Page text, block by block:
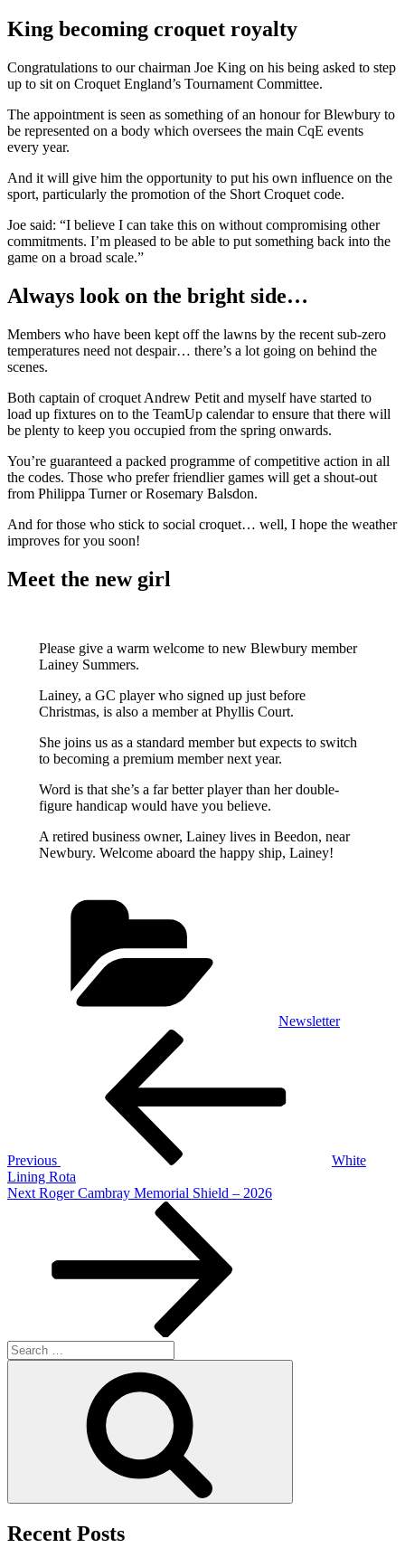
King becoming croquet royalty
Congratulations to our chairman Joe King on his being asked to step
up to sit on Croquet England’s Tournament Committee.
The appointment is seen as something of an honour for Blewbury to
be represented on a body which oversees the main CqE events
every year.
And it will give him the opportunity to put his own influence on the
sport, particularly the promotion of the Short Croquet code.
Joe said: “I believe I can take this on without compromising other
commitments. I’m pleased to be able to put something back into the
game on a broad scale.”
Always look on the bright side…
Members who have been kept off the lawns by the recent sub-zero
temperatures need not despair… there’s a lot going on behind the
scenes.
Both captain of croquet Andrew Petit and myself have started to
load up fixtures on to the TeamUp calendar to ensure that there will
be plenty to keep you occupied from the spring onwards.
You’re guaranteed a packed programme of competitive action in all
the codes. Those who prefer friendlier games will get a shout-out
from Philippa Turner or Rosemary Balsdon.
And for those who stick to social croquet… well, I hope the weather
improves for you soon!
Meet the new girl
Please give a warm welcome to new Blewbury member
Lainey Summers.
Lainey, a GC player who signed up just before
Christmas, is also a member at Phyllis Court.
She joins us as a standard member but expects to switch
to becoming a premium member next year.
Word is that she’s a far better player than her double-
figure handicap would have you believe.
A retired business owner, Lainey lives in Beedon, near
Newbury. Welcome aboard the happy ship, Lainey!
Newsletter
Previous
White
Lining Rota
Next
Next Roger Cambray Memorial Shield – 2026
Search
for:
Recent Posts